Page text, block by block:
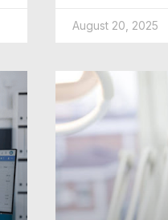
August 20, 2025